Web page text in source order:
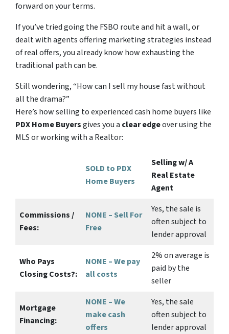
forward on your terms.
If you’ve tried going the FSBO route and hit a wall, or
dealt with agents offering marketing strategies instead
of real offers, you already know how exhausting the
traditional path can be.
Still wondering,“How can I sell my house fast without
all the drama?”
Here’s how selling to experienced cash home buyers like
PDX Home Buyersgives you a clear edgeover using the
MLS or working with a Realtor:
SOLD to PDX
Home Buyers
Selling w/ A
Real Estate
Agent
Commissions /
Fees:
NONE – Sell For
Free
Yes, the sale is
often subject to
lender approval
Who Pays
Closing Costs?:
NONE – We pay
all costs
2%on average is
paid by the
seller
Mortgage
Financing:
NONE – We
makecash
offers
Yes, the sale
often subject to
lender approval